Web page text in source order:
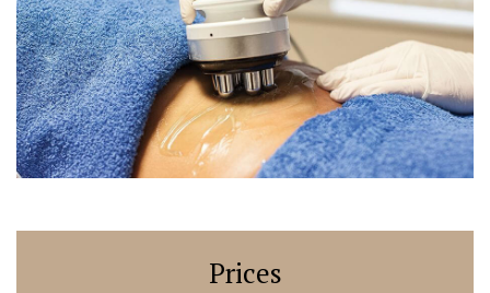
Prices